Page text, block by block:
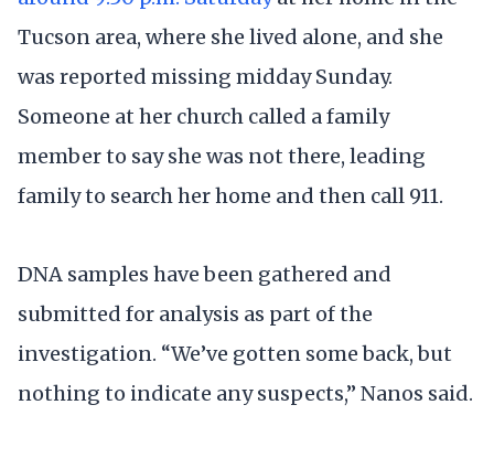
Tucson area, where she lived alone, and she
was reported missing midday Sunday.
Someone at her church called a family
member to say she was not there, leading
family to search her home and then call 911.
DNA samples have been gathered and
submitted for analysis as part of the
investigation. “We’ve gotten some back, but
nothing to indicate any suspects,” Nanos said.